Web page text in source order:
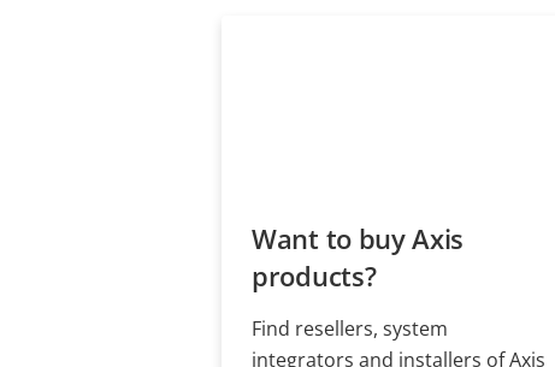
Want to buy Axis
products?
Find resellers, system
integrators and installers of Axis